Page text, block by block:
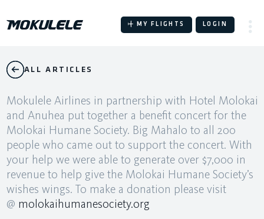
to
content
MY FLIGHTS LOGIN
ALL ARTICLES
Mokulele Airlines in partnership with Hotel Molokai
and Anuhea put together a benefit concert for the
Molokai Humane Society. Big Mahalo to all 200
people who came out to support the concert. With
your help we were able to generate over $7,000 in
revenue to help give the Molokai Humane Society’s
wishes wings. To make a donation please visit
@ molokaihumanesociety.org